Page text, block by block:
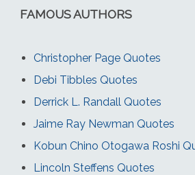
FAMOUS AUTHORS
Christopher Page Quotes
Debi Tibbles Quotes
Derrick L. Randall Quotes
Jaime Ray Newman Quotes
Kobun Chino Otogawa Roshi
Lincoln Steffens Quotes